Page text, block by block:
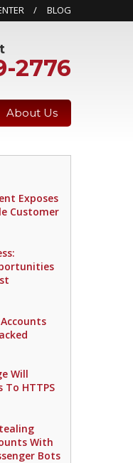
BLOG
2776
About Us
Exposes
Customer
Will
To HTTPS
With
Bots